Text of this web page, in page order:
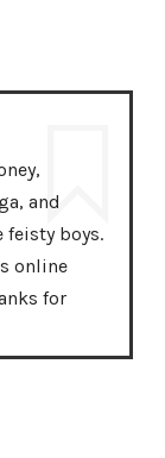
and
boys.
online
for